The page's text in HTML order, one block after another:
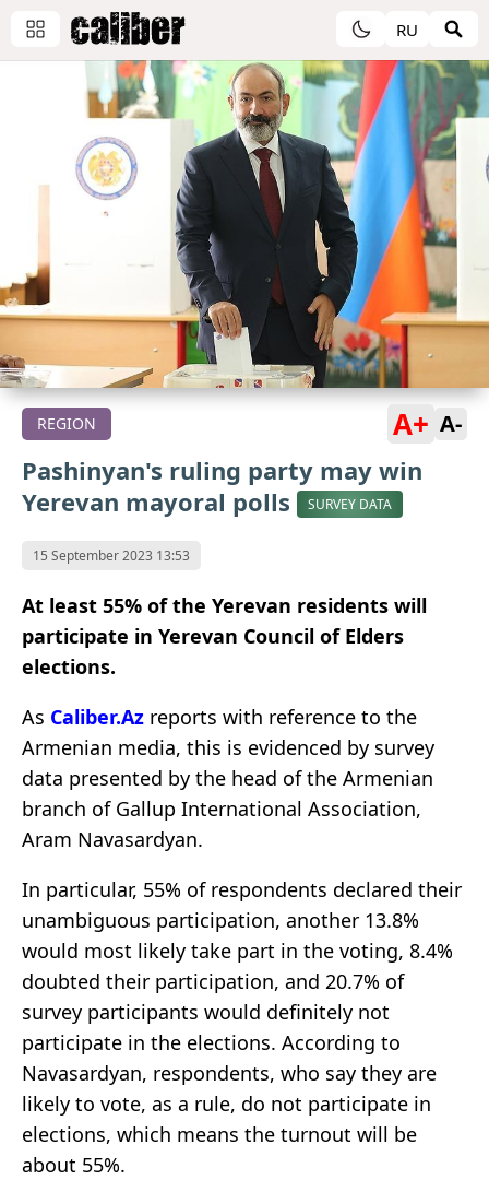
RU
REGION A+ A-
Pashinyan's ruling party may win
Yerevan mayoral polls
SURVEY DATA
15 September 2023 13:53
At least 55% of the Yerevan residents will
participate in Yerevan Council of Elders
elections.
As Caliber.Az reports with reference to the
Armenian media, this is evidenced by survey
data presented by the head of the Armenian
branch of Gallup International Association,
Aram Navasardyan.
In particular, 55% of respondents declared their
unambiguous participation, another 13.8%
would most likely take part in the voting, 8.4%
doubted their participation, and 20.7% of
survey participants would definitely not
participate in the elections. According to
Navasardyan, respondents, who say they are
likely to vote, as a rule, do not participate in
elections, which means the turnout will be
about 55%.